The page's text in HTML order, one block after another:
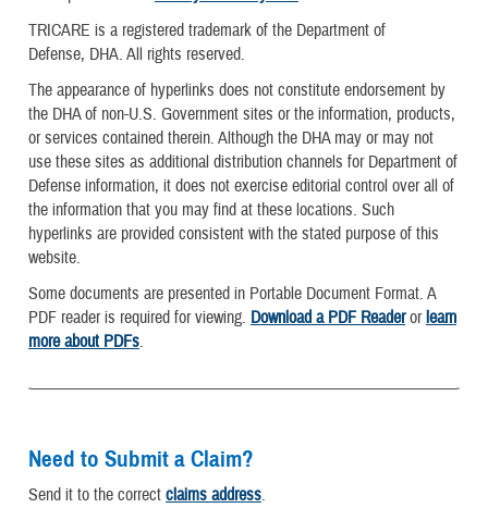
TRICARE is a registered trademark of the Department of
Defense, DHA. All rights reserved.
The appearance of hyperlinks does not constitute endorsement by
the DHA of non-U.S. Government sites or the information, products,
or services contained therein. Although the DHA may or may not
use these sites as additional distribution channels for Department of
Defense information, it does not exercise editorial control over all of
the information that you may find at these locations. Such
hyperlinks are provided consistent with the stated purpose of this
website.
Some documents are presented in Portable Document Format. A
PDF reader is required for viewing. Download a PDF Readerorlearn
more about PDFs.
Need to Submit a Claim?
Send it to the correct claims address.